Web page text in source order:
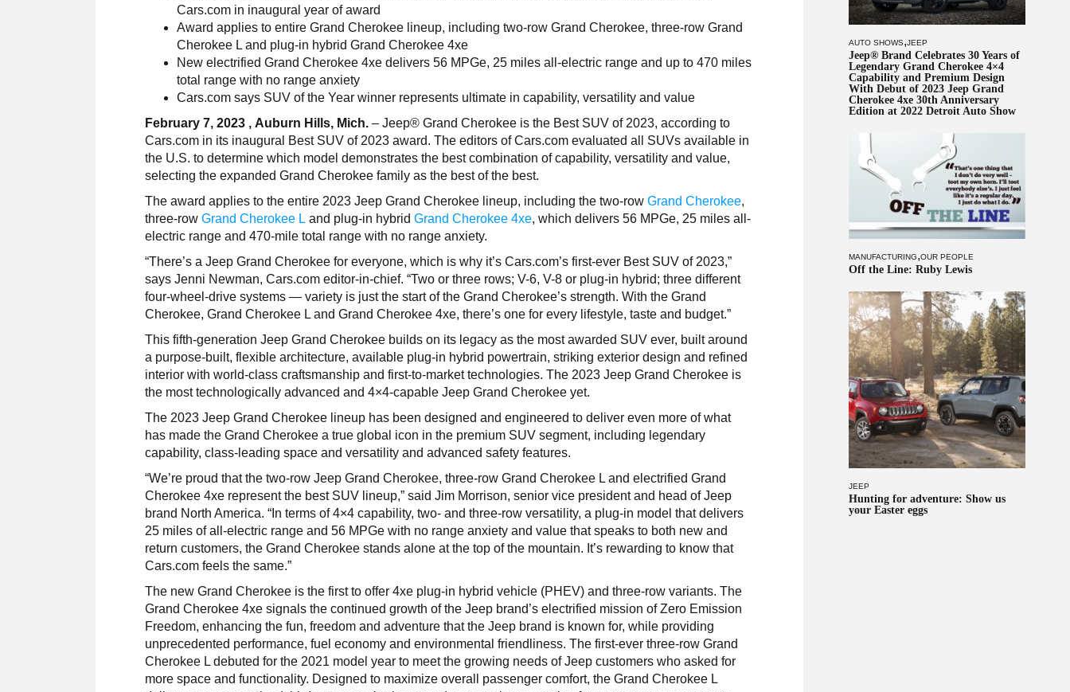
AUTO SHOWS,JEEP
Jeep® Brand Celebrates 30 Years of
Legendary Grand Cherokee 4×4
Capability and Premium Design
With Debut of 2023 Jeep Grand
Cherokee 4xe 30th Anniversary
Edition at 2022 Detroit Auto Show
MANUFACTURING,OUR PEOPLE
Off the Line: Ruby Lewis
JEEP
Hunting for adventure: Show us
your Easter eggs
Cars.com in inaugural year of award
Award applies to entire Grand Cherokee lineup, including two-row Grand Cherokee, three-row Grand
Cherokee L and plug-in hybrid Grand Cherokee 4xe
New electrified Grand Cherokee 4xe delivers 56 MPGe, 25 miles all-electric range and up to 470 miles
total range with no range anxiety
Cars.com says SUV of the Year winner represents ultimate in capability, versatility and value
February 7, 2023 , Auburn Hills, Mich.– Jeep® Grand Cherokee is the Best SUV of 2023, according to
Cars.com in its inaugural Best SUV of 2023 award. The editors of Cars.com evaluated all SUVs available in
the U.S. to determine which model demonstrates the best combination of capability, versatility and value,
selecting the expanded Grand Cherokee family as the best of the best.
The award applies to the entire 2023 Jeep Grand Cherokee lineup, including the two-rowGrand Cherokee,
three-rowGrand Cherokee L and plug-in hybridGrand Cherokee 4xe, which delivers 56 MPGe, 25 miles all-
electric range and 470-mile total range with no range anxiety.
“There’s a Jeep Grand Cherokee for everyone, which is why it’s Cars.com’s first-ever Best SUV of 2023,”
says Jenni Newman, Cars.com editor-in-chief. “Two or three rows; V-6, V-8 or plug-in hybrid; three different
four-wheel-drive systems — variety is just the start of the Grand Cherokee’s strength. With the Grand
Cherokee, Grand Cherokee L and Grand Cherokee 4xe, there’s one for every lifestyle, taste and budget.”
This fifth-generation Jeep Grand Cherokee builds on its legacy as the most awarded SUV ever, built around
a purpose-built, flexible architecture, available plug-in hybrid powertrain, striking exterior design and refined
interior with world-class craftsmanship and first-to-market technologies. The 2023 Jeep Grand Cherokee is
the most technologically advanced and 4×4-capable Jeep Grand Cherokee yet.
The 2023 Jeep Grand Cherokee lineup has been designed and engineered to deliver even more of what
has made the Grand Cherokee a true global icon in the premium SUV segment, including legendary
capability, class-leading space and versatility and advanced safety features.
“We’re proud that the two-row Jeep Grand Cherokee, three-row Grand Cherokee L and electrified Grand
Cherokee 4xe represent the best SUV lineup,” said Jim Morrison, senior vice president and head of Jeep
brand North America. “In terms of 4×4 capability, two- and three-row versatility, a plug-in model that delivers
25 miles of all-electric range and 56 MPGe with no range anxiety and value that speaks to both new and
return customers, the Grand Cherokee stands alone at the top of the mountain. It’s rewarding to know that
Cars.com feels the same.”
The new Grand Cherokee is the first to offer 4xe plug-in hybrid vehicle (PHEV) and three-row variants. The
Grand Cherokee 4xe signals the continued growth of the Jeep brand’s electrified mission of Zero Emission
Freedom, enhancing the fun, freedom and adventure that the Jeep brand is known for, while providing
unprecedented performance, fuel economy and environmental friendliness. The first-ever three-row Grand
Cherokee L debuted for the 2021 model year to meet the growing needs of Jeep customers who asked for
more space and functionality. Designed to maximize overall passenger comfort, the Grand Cherokee L